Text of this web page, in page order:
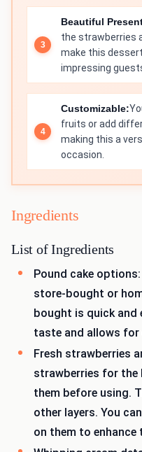
Beautiful
the strawberries
make this
impressing
Customizable:
fruits or add
making this a
occasion.
Ingredients
List of Ingredients
Pound cake
store-bought or
bought is quick and
taste and allows
Fresh strawberries
strawberries for the
them before using.
other layers. You
on them to enhance